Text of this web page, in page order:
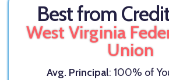
Best from
West Virginia
Union
Avg. Principal: 100% of